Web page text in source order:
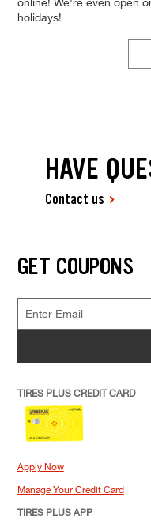
holidays!
HAVE
Contact us
GET COUPONS
TIRES PLUS CREDIT CARD
Apply Now
Manage Your Credit Card
TIRES PLUS APP